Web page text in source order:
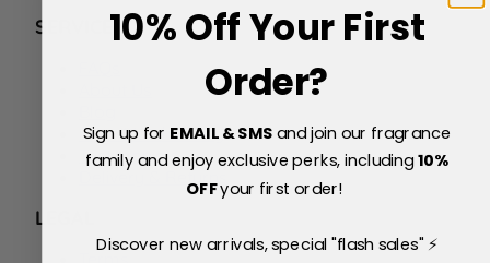
SERVICE
Price Match Policy
Testimonials
Delivery & Returns
LEGAL
10% Off Your First
Order?
Sign up for EMAIL & SMSand join our fragrance
family and enjoy exclusive perks, including10%
OFFyour first order!
Discover new arrivals, special "flash sales" ⚡